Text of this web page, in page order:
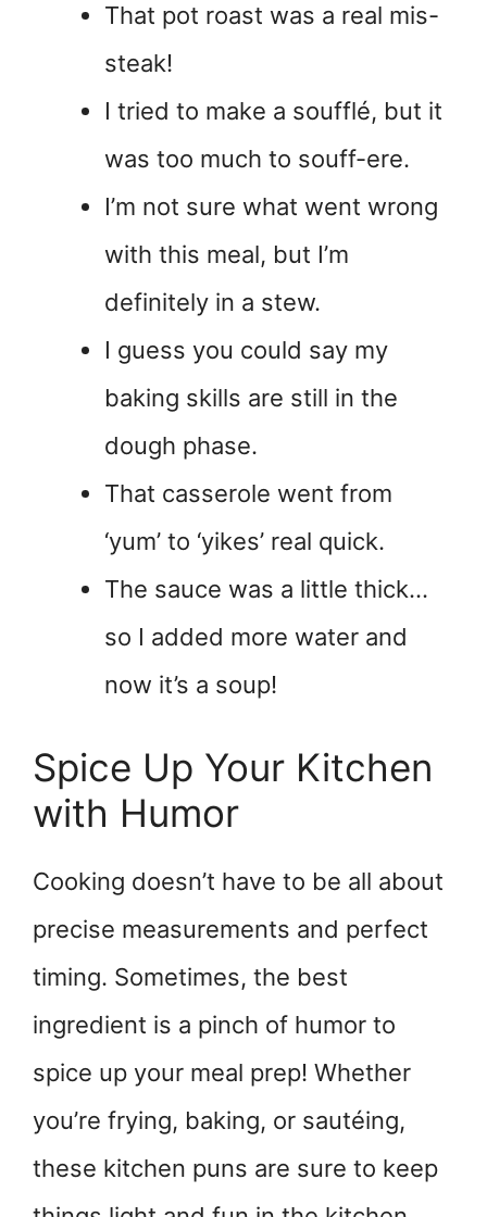
That pot roast was a real mis-
steak!
I tried to make a soufflé, but it
was too much to souff-ere.
I’m not sure what went wrong
with this meal, but I’m
definitely in a stew.
I guess you could say my
baking skills are still in the
dough phase.
That casserole went from
‘yum’ to ‘yikes’ real quick.
The sauce was a little thick…
so I added more water and
now it’s a soup!
Spice Up Your Kitchen
with Humor
Cooking doesn’t have to be all about
precise measurements and perfect
timing. Sometimes, the best
ingredient is a pinch of humor to
spice up your meal prep! Whether
you’re frying, baking, or sautéing,
these kitchen puns are sure to keep